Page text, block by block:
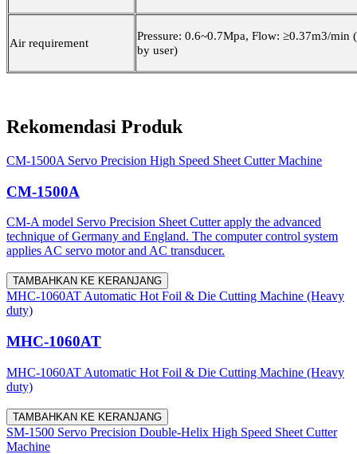
Air requirement
Pressure: 0.6~0.7Mpa, Flow: ≥0.37m3/min
by user)
Rekomendasi Produk
CM-1500A Servo Precision High Speed Sheet Cutter Machine
CM-1500A
CM-A model Servo Precision Sheet Cutter apply the advanced
technique of Germany and England. The computer control system
applies AC servo motor and AC transducer.
TAMBAHKAN KE KERANJANG
MHC-1060AT Automatic Hot Foil & Die Cutting Machine (Heavy
duty)
MHC-1060AT
MHC-1060AT Automatic Hot Foil & Die Cutting Machine (Heavy
duty)
TAMBAHKAN KE KERANJANG
SM-1500 Servo Precision Double-Helix High Speed Sheet Cutter
Machine